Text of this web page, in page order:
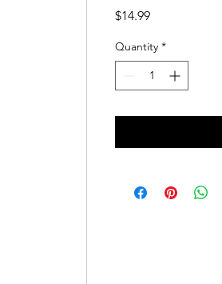
$14.99Price
Quantity *